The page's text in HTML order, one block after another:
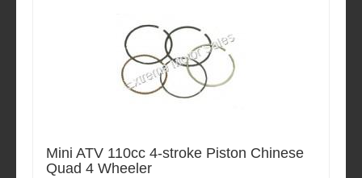
Mini ATV 110cc 4-stroke Piston Chinese
Quad 4 Wheeler